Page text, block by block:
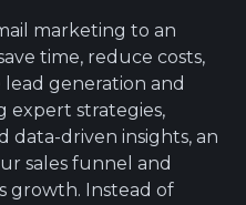
marketing to an
time, reduce costs,
generation and
expert strategies,
data-driven insights, an
sales funnel and
growth. Instead of